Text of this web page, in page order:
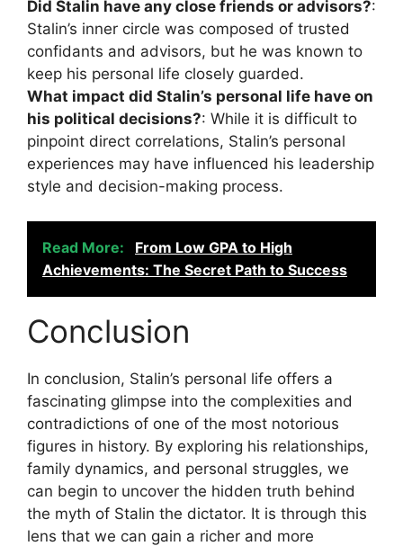
Did Stalin have any close friends or advisors?:
Stalin’s inner circle was composed of trusted
confidants and advisors, but he was known to
keep his personal life closely guarded.
What impact did Stalin’s personal life have on
his political decisions?: While it is difficult to
pinpoint direct correlations, Stalin’s personal
experiences may have influenced his leadership
style and decision-making process.
Read More:
From Low GPA to High
Achievements: The Secret Path to Success
Conclusion
In conclusion, Stalin’s personal life offers a
fascinating glimpse into the complexities and
contradictions of one of the most notorious
figures in history. By exploring his relationships,
family dynamics, and personal struggles, we
can begin to uncover the hidden truth behind
the myth of Stalin the dictator. It is through this
lens that we can gain a richer and more